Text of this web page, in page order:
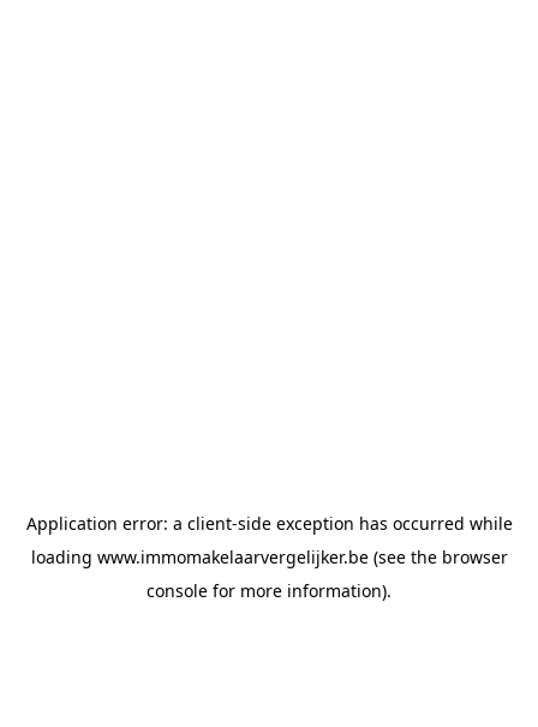
Application error: a client-side exception has occurred while
loading www.immomakelaarvergelijker.be(see the browser
console for more information).